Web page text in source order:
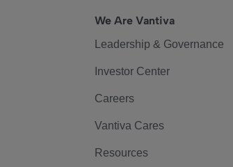
We Are Vantiva
Leadership & Governance
Investor Center
Careers
Vantiva Cares
Resources